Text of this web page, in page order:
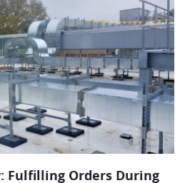
Fulfilling Orders During